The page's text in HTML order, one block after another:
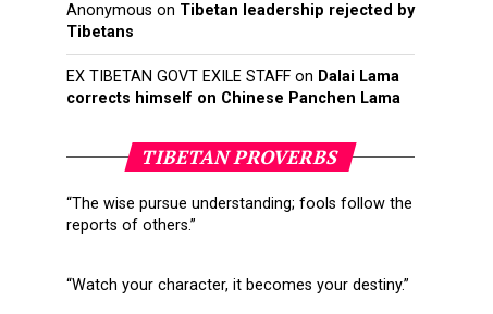
Anonymous on Tibetan leadership rejected by
Tibetans
EX TIBETAN GOVT EXILE STAFF on Dalai Lama
corrects himself on Chinese Panchen Lama
TIBETAN PROVERBS
“The wise pursue understanding; fools follow the
reports of others.”
“Watch your character, it becomes your destiny.”